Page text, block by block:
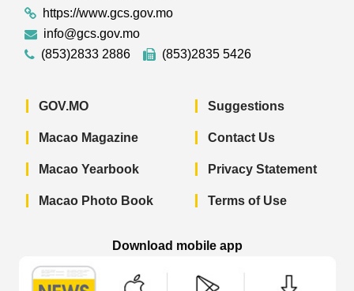
https://www.gcs.gov.mo
info@gcs.gov.mo
(853)2833 2886
(853)2835 5426
GOV.MO
Macao Magazine
Macao Yearbook
Macao Photo Book
Suggestions
Contact Us
Privacy Statement
Terms of Use
Download mobile app